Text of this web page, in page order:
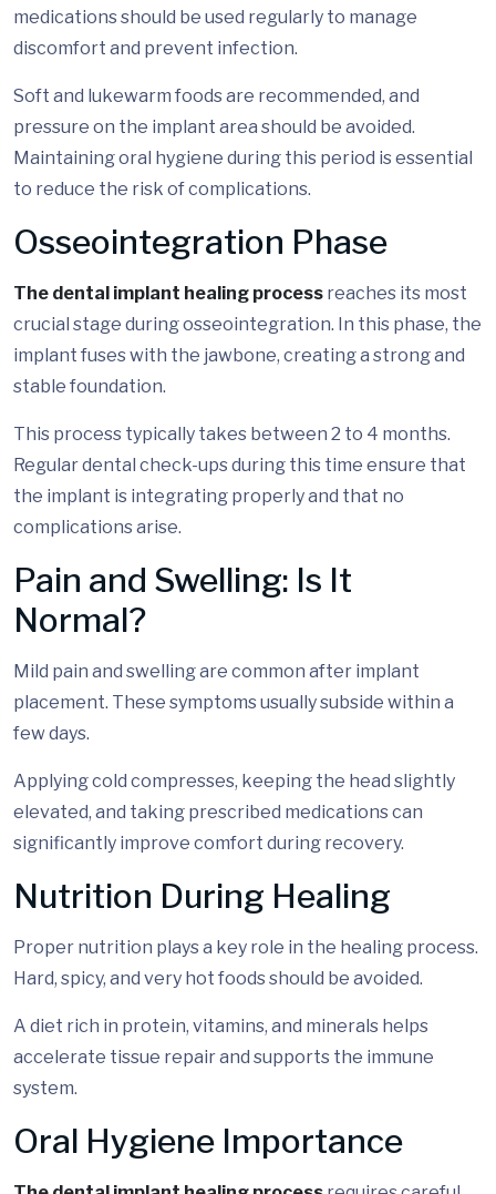
medications should be used regularly to manage
discomfort and prevent infection.
Soft and lukewarm foods are recommended, and
pressure on the implant area should be avoided.
Maintaining oral hygiene during this period is essential
to reduce the risk of complications.
Osseointegration Phase
The dental implant healing process reaches its most
crucial stage during osseointegration. In this phase, the
implant fuses with the jawbone, creating a strong and
stable foundation.
This process typically takes between 2 to 4 months.
Regular dental check-ups during this time ensure that
the implant is integrating properly and that no
complications arise.
Pain and Swelling: Is It
Normal?
Mild pain and swelling are common after implant
placement. These symptoms usually subside within a
few days.
Applying cold compresses, keeping the head slightly
elevated, and taking prescribed medications can
significantly improve comfort during recovery.
Nutrition During Healing
Proper nutrition plays a key role in the healing process.
Hard, spicy, and very hot foods should be avoided.
A diet rich in protein, vitamins, and minerals helps
accelerate tissue repair and supports the immune
system.
Oral Hygiene Importance